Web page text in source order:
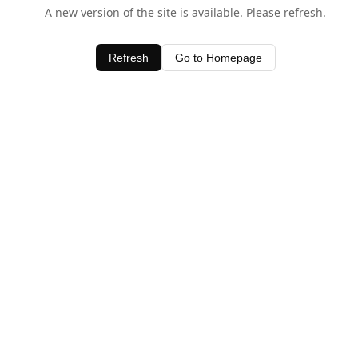
A new version of the site is available. Please refresh.
Refresh Go to Homepage